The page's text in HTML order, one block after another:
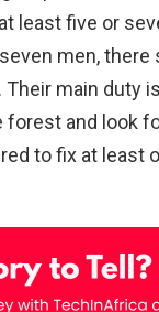
least five or
men, there
main duty
and look
to fix at least